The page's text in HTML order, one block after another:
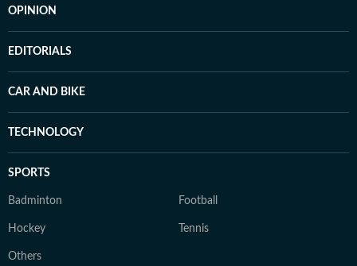
OPINION
EDITORIALS
CAR AND BIKE
TECHNOLOGY
SPORTS
Badminton Football
Hockey Tennis
Others